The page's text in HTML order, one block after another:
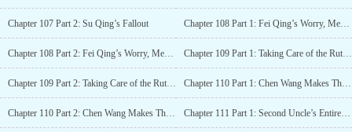
Chapter 107 Part 2: Su Qing’s Fallout Chapter 108 Part 1: Fei Qing’s Worry, Meng and Rong Engage in Business
Chapter 108 Part 2: Fei Qing’s Worry, Meng and Rong Engage in Business Chapter 109 Part 1: Taking Care of the Ruthless Su Qian Yue
Chapter 109 Part 2: Taking Care of the Ruthless Su Qian Yue Chapter 110 Part 1: Chen Wang Makes Things Difficult, Chu Xiang Comes to the Rescue
Chapter 110 Part 2: Chen Wang Makes Things Difficult, Chu Xiang Comes to the Rescue Chapter 111 Part 1: Second Uncle’s Entire Family Gathered at Xiangfu